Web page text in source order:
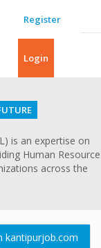
Register
Login
is an expertise on
Human Resource
across the
kantipurjob.com